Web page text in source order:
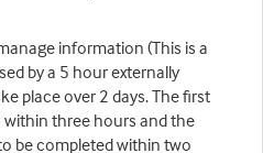
information (This is a
by a 5 hour externally
place over 2 days. The first
three hours and the
be completed within two